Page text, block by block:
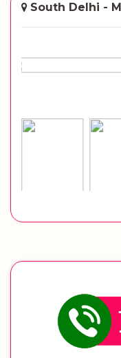
South Delhi -